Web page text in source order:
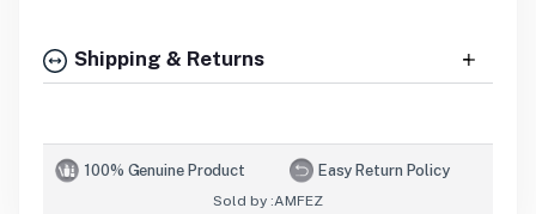
Shipping & Returns
100% Genuine Product Easy Return Policy
Sold by :AMFEZ